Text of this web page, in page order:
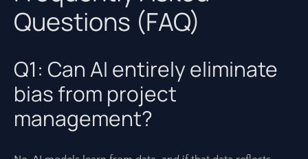
Questions (FAQ)
Q1: Can AI entirely eliminate
bias from project
management?